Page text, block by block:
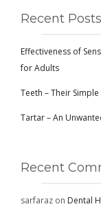
Recent Posts
Effectiveness of
for Adults
Teeth – Their
Tartar – An
Recent
sarfaraz on Dental